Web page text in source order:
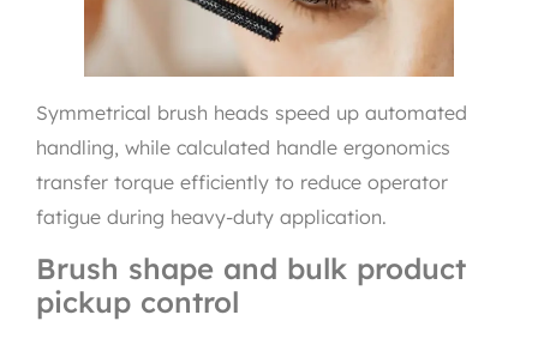
Symmetrical brush heads speed up automated
handling, while calculated handle ergonomics
transfer torque efficiently to reduce operator
fatigue during heavy-duty application.
Brush shape and bulk product
pickup control